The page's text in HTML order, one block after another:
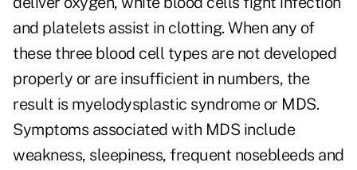
and platelets assist in clotting. When any of
these three blood cell types are not developed
properly or are insufficient in numbers, the
result is myelodysplastic syndrome or MDS.
Symptoms associated with MDS include
weakness, sleepiness, frequent nosebleeds and